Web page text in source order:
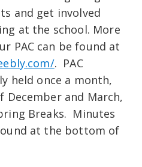
and get involved
at the school. More
PAC can be found at
. PAC
held once a month,
and March,
Breaks. Minutes
at the bottom of